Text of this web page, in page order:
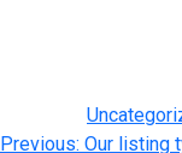
Previous: Our listing